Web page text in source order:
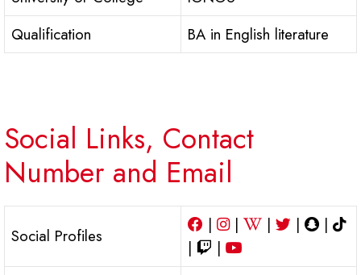
Qualification
BA in English literature
Social Links, Contact
Number and Email
Social Profiles
| | | |
|
|
|